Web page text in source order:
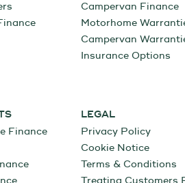
Campervan Finance
Motorhome
Campervan
Insurance Options
Finance
LEGAL
Privacy Policy
Cookie Notice
Terms & Conditions
Treating Customers